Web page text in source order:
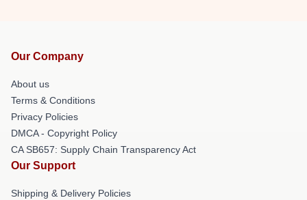
Our Company
About us
Terms & Conditions
Privacy Policies
DMCA - Copyright Policy
CA SB657: Supply Chain Transparency Act
Our Support
Shipping & Delivery Policies